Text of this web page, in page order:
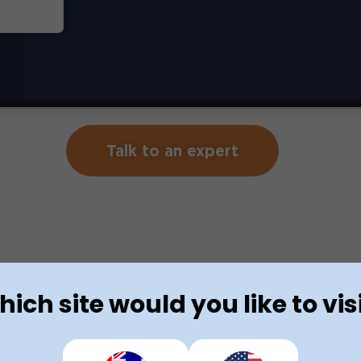
Talk to an expert
site would you like to